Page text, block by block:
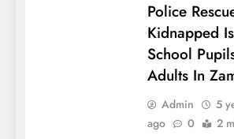
Police
Kidnapped
School
Adults In
Admin
5
ago
0 2